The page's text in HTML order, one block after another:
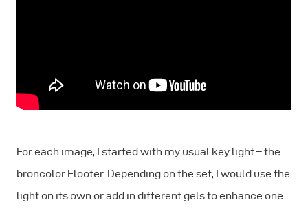
For each image, I started with my usual key light – the
broncolor Flooter. Depending on the set, I would use the
light on its own or add in different gels to enhance one